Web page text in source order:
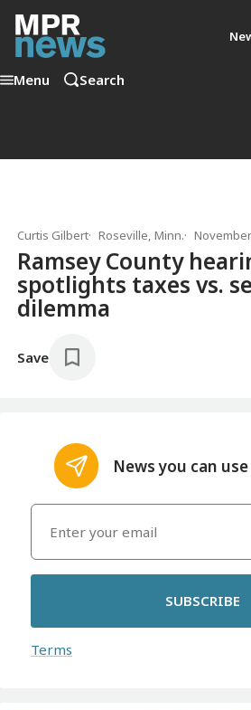
Menu Search
Curtis Gilbert Roseville, Minn.
Ramsey County
spotlights taxes vs.
dilemma
Save
News you can
SUBSCRIBE
Terms